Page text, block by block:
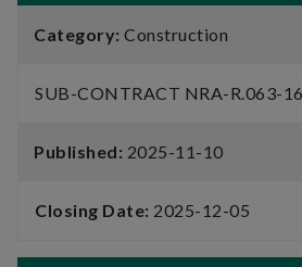
Category: Construction
SUB-CONTRACT NRA-R.063-
Published: 2025-11-10
Closing Date: 2025-12-05